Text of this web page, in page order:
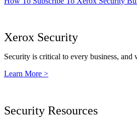
Xerox Security
Security is critical to every business,
Learn More >
Security Resources